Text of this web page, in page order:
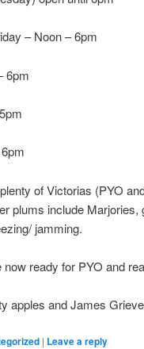
– Noon – 6pm
6pm
of Victorias (PYO
plums include
jamming.
ready for PYO and
apples and James
| Leave a reply